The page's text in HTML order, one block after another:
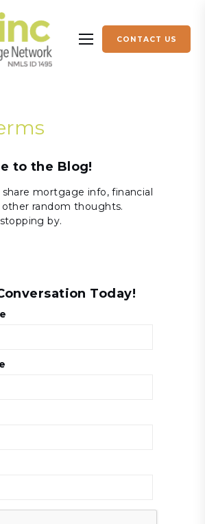
More menu items
CONTACT US
to the Blog!
mortgage info, financial
other random thoughts.
by.
Today!